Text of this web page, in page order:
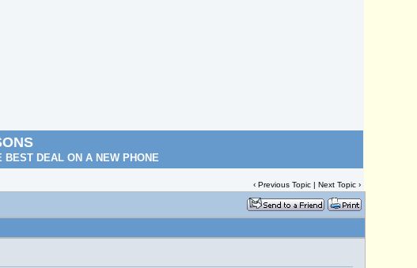
BEST DEAL ON A NEW PHONE
‹Previous Topic |Next Topic ›